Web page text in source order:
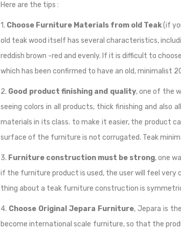
Here are the tips :
1. Choose Furniture Materials from old Teak(if
old teak wood itself has several characteristics,
reddish brown -red and evenly. If it is difficult to
which has been confirmed to have an old, minimalist
2. Good product finishing and quality, one of the
seeing colors in all products, thick finishing and also
materials in its class. to make it easier, the product
surface of the furniture is not corrugated. Teak
3. Furniture construction must be strong, one
if the furniture product is used, the user will feel
thing about a teak furniture construction is
4. Choose Original Jepara Furniture, Jepara is
become international scale furniture, so that the